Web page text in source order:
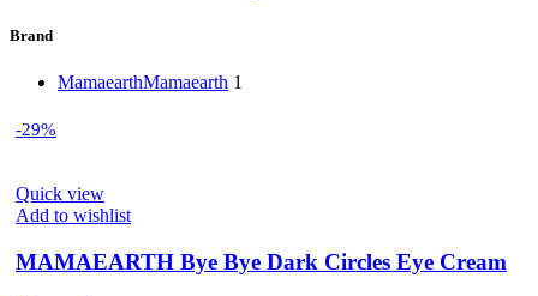
Brand
MamaearthMamaearth 1
-29%
Quick view
Add to wishlist
MAMAEARTH Bye Bye Dark Circles Eye Cream